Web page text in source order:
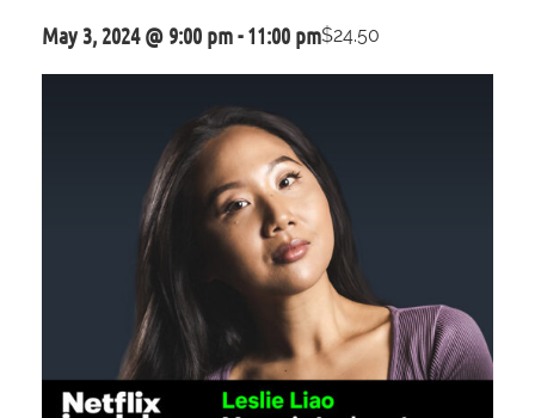
May 3, 2024 @ 9:00 pm-11:00 pm$24.50